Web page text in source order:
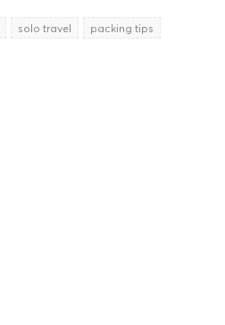
solo travel
packing tips